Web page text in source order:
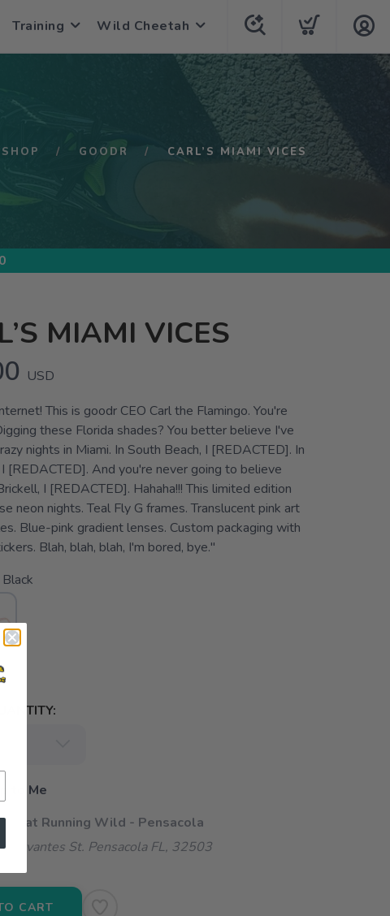
Training Wild Cheetah
SHOP GOODR CARL’S MIAMI VICES
MIAMI VICES
USD
This is goodr CEO Carl the Flamingo. You're
these Florida shades? You better believe I've
nights in Miami. In South Beach, I [REDACTED]. In
[REDACTED]. And you're never going to believe
I [REDACTED]. Hahaha!!! This limited edition
neon nights. Teal Fly G frames. Translucent pink art
Blue-pink gradient lenses. Custom packaging with
Blah, blah, blah, I'm bored, bye."
Black
to Me
Up at Running Wild - Pensacola
Cervantes St. Pensacola FL, 32503
CART